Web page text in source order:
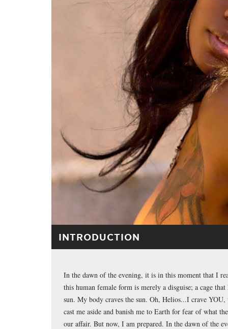
INTRODUCTION
In the dawn of the evening, it is in this moment that I
this human female form is merely a disguise; a cage
sun. My body craves the sun. Oh, Helios...I crave
cast me aside and banish me to Earth for fear of what
our affair. But now, I am prepared. In the dawn of the